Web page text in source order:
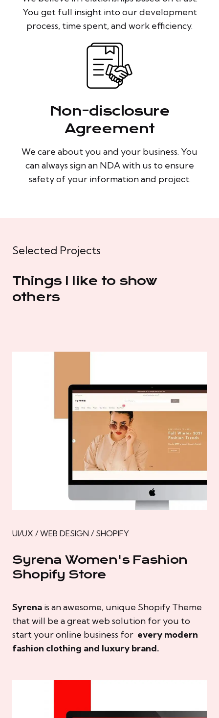
You get full insight into our development
process, time spent, and work efficiency.
Non-disclosure
Agreement
We care about you and your business. You
can always sign an NDA with us to ensure
safety of your information and project.
Selected Projects
Things I like to show
others
UI/UX / WEB DESIGN / SHOPIFY
Syrena Women's Fashion
Shopify Store
Syrena is an awesome, unique Shopify Theme
that will be a great web solution for you to
start your online business for every modern
fashion clothing and luxury brand.